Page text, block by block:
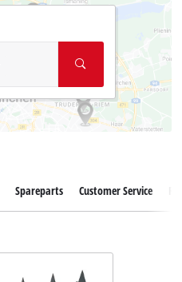
Spareparts Customer Service